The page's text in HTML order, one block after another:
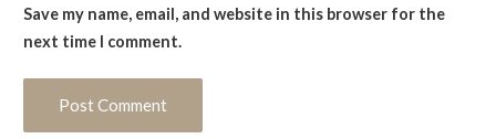
Save my name, email, and website in this browser for the
next time I comment.